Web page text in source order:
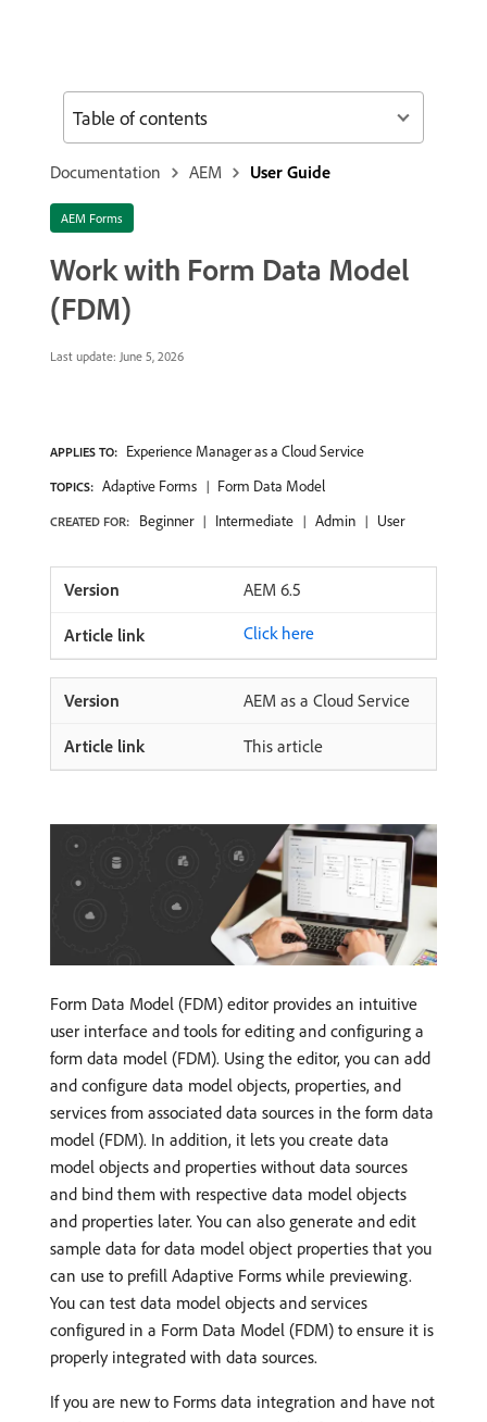
Documentation AEM User Guide
AEM Forms
Work with Form Data Model
(FDM)
Last update: June 5, 2026
APPLIES TO: Experience Manager as a Cloud Service
TOPICS: Adaptive Forms Form Data Model
CREATED FOR: Beginner Intermediate Admin User
AEM 6.5
Click here
AEM as a Cloud Service
This article
Form Data Model (FDM) editor provides an intuitive
user interface and tools for editing and configuring a
form data model (FDM). Using the editor, you can add
and configure data model objects, properties, and
services from associated data sources in the form data
model (FDM). In addition, it lets you create data
model objects and properties without data sources
and bind them with respective data model objects
and properties later. You can also generate and edit
sample data for data model object properties that you
can use to prefill Adaptive Forms while previewing.
You can test data model objects and services
configured in a Form Data Model (FDM) to ensure it is
properly integrated with data sources.
If you are new to Forms data integration and have not
Table of contents